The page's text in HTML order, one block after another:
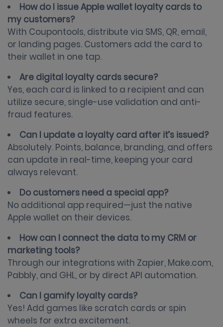
How do I issue Apple wallet loyalty cards to
my customers?
With Coupontools, distribute via SMS, QR, email,
or landing pages. Customers add the card to
their wallet in one tap.
Are digital loyalty cards secure?
Yes, each card is linked to a recipient and can
utilize secure, single-use validation and anti-
fraud features.
Can I update a loyalty card after it’s issued?
Absolutely. Points, balance, branding, and offers
can update in real-time, keeping your card
always relevant.
Do customers need a special app?
No additional app required—just the native
Apple wallet on their devices.
How can I connect the data to my CRM or
marketing tools?
Through our integrations with Zapier, Make.com,
Pabbly, and GHL, or by direct API automation.
Can I gamify loyalty cards?
Yes! Add games like scratch cards or spin
wheels for extra excitement.